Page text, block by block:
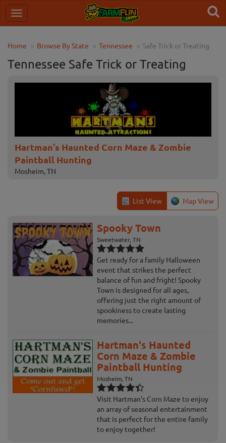
Home Browse By State Tennessee Safe Trick or Treating
Tennessee Safe Trick or Treating
Hartman's Haunted Corn Maze & Zombie
Paintball Hunting
Mosheim, TN
List View Map View
Spooky Town
Sweetwater, TN
Get ready for a family Halloween
event that strikes the perfect
balance of fun and fright! Spooky
Town is designed for all ages,
offering just the right amount of
spookiness to create lasting
memories...
Hartman's Haunted
Corn Maze & Zombie
Paintball Hunting
Mosheim, TN
Visit Hartman's Corn Maze to enjoy
an array of seasonal entertainment
that is perfect for the entire family
to enjoy together!